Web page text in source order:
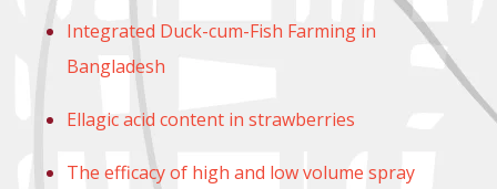
Integrated Duck-cum-Fish Farming in
Bangladesh
Ellagic acid content in strawberries
The efficacy of high and low volume spray